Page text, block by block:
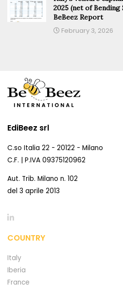
2025 (net of Bending
BeBeez Report
February 3, 2026
EdiBeez srl
C.so Italia 22 - 20122 - Milano
C.F. | P.IVA 09375120962
Aut. Trib. Milano n. 102
del 3 aprile 2013
COUNTRY
Italy
Iberia
France